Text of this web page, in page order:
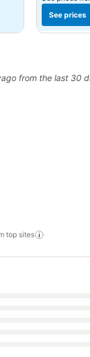
See prices
from the last 30
top sites